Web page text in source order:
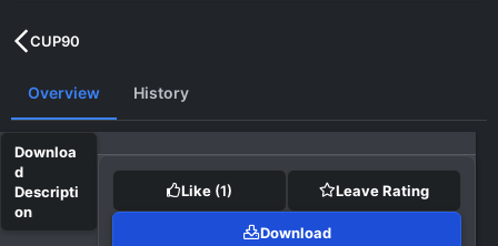
CUP90
Overview History
Like (1) Leave Rating
Download